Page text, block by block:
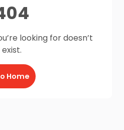
looking for doesn’t
exist.
Home